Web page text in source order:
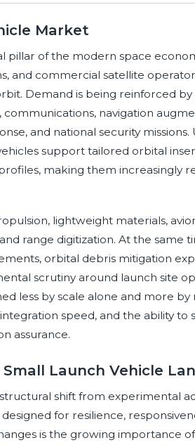
Market
pillar of the modern space
and commercial satellite
Demand is being reinforced
navigation
and national security missions.
support tailored orbital
making them increasingly
lightweight materials,
range digitization. At the same
orbital debris mitigation
scrutiny around launch site
less by scale alone and more by
speed, and the ability to
assurance.
Launch Vehicle
shift from experimental
for resilience,
is the growing importance